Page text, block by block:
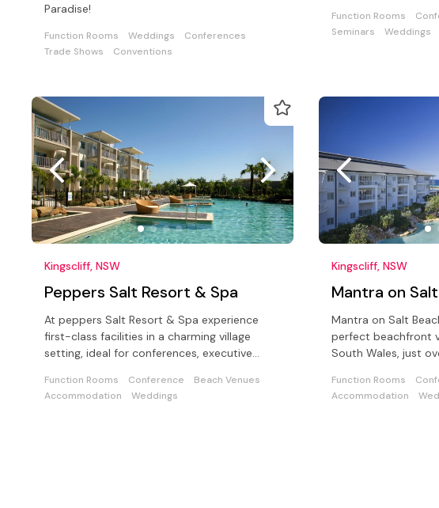
Paradise!
Function Rooms Weddings
Conferences
Trade Shows
Conventions
Function Rooms
Seminars
Weddings
Kingscliff, NSW
Peppers Salt Resort & Spa
At peppers Salt Resort & Spa experience
first-class facilities in a charming village
setting, ideal for conferences, executive
Function Rooms Conference
Beach Venues
Accommodation
Weddings
Kingscliff, NSW
Mantra on
Mantra on Salt
perfect beachfront
South Wales, just
Function Rooms
Accommodation